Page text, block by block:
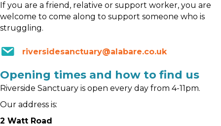
If you are a friend, relative or support worker, you are
welcome to come along to support someone who is
struggling.
riversidesanctuary@alabare.co.uk
Opening times and how to find us
Riverside Sanctuary is open every day from 4-11pm.
Our address is:
2 Watt Road